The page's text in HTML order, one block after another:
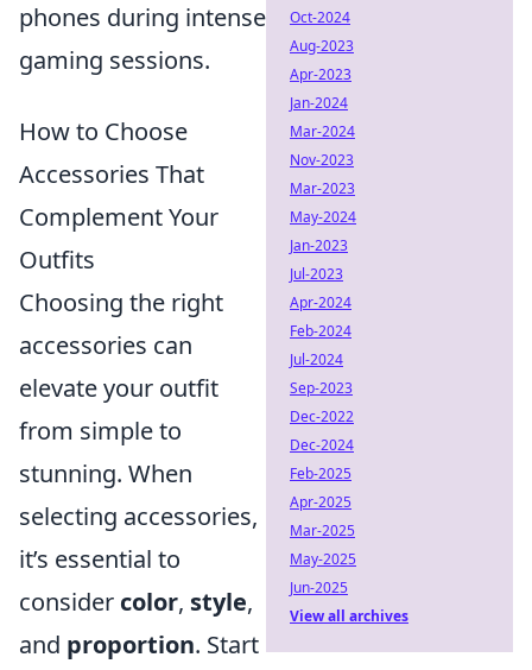
phones during intense
gaming sessions.
How to Choose
Accessories That
Complement Your
Outfits
Choosing the right
accessories can
elevate your outfit
from simple to
stunning. When
selecting accessories,
it’s essential to
consider color, style,
and proportion. Start
Oct-2024
Aug-2023
Apr-2023
Jan-2024
Mar-2024
Nov-2023
Mar-2023
May-2024
Jan-2023
Jul-2023
Apr-2024
Feb-2024
Jul-2024
Sep-2023
Dec-2022
Dec-2024
Feb-2025
Apr-2025
Mar-2025
May-2025
Jun-2025
View all archives